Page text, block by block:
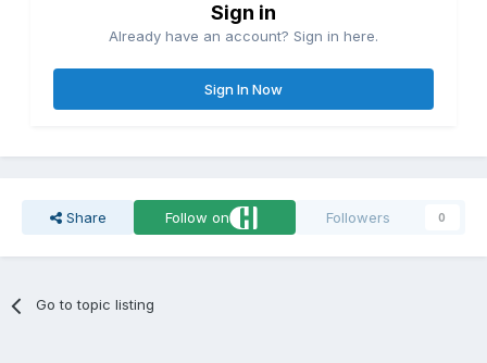
Sign in
Already have an account? Sign in here.
Sign In Now
Share Follow on Followers 0
Go to topic listing